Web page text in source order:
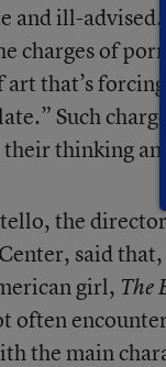
and ill-advised.
charges of
that’s
Such
their thinking
the
said
girl, The
often
the main